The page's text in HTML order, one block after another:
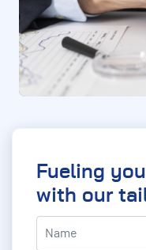
Fueling
with our